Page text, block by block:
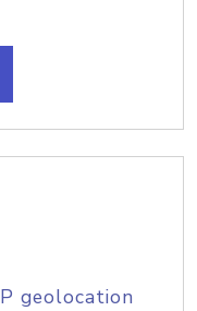
geolocation